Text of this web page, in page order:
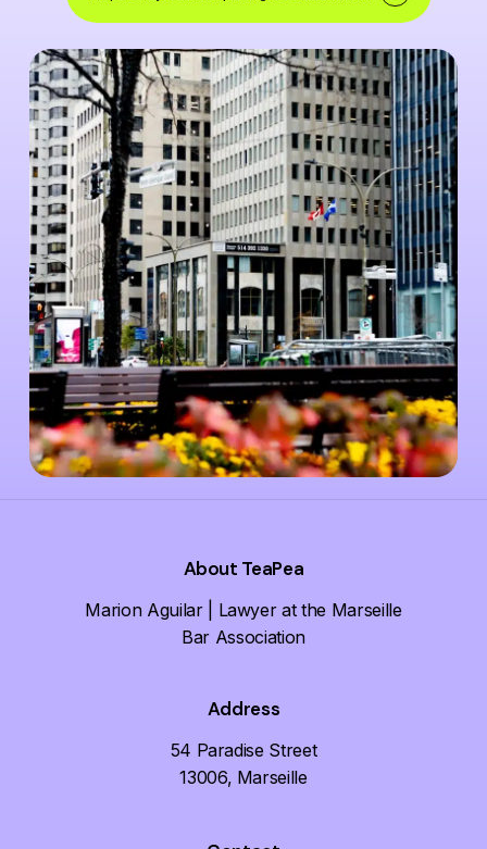
About TeaPea
Marion Aguilar | Lawyer at the Marseille
Bar Association
Address
54 Paradise Street
13006, Marseille